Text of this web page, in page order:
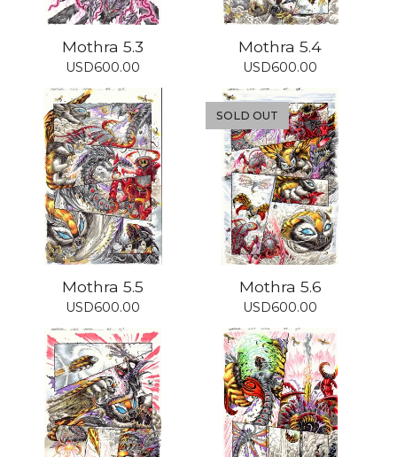
Mothra 5.3
USD600.00
Mothra 5.4
USD600.00
Mothra 5.5
USD600.00
Mothra 5.6
USD600.00
SOLD OUT